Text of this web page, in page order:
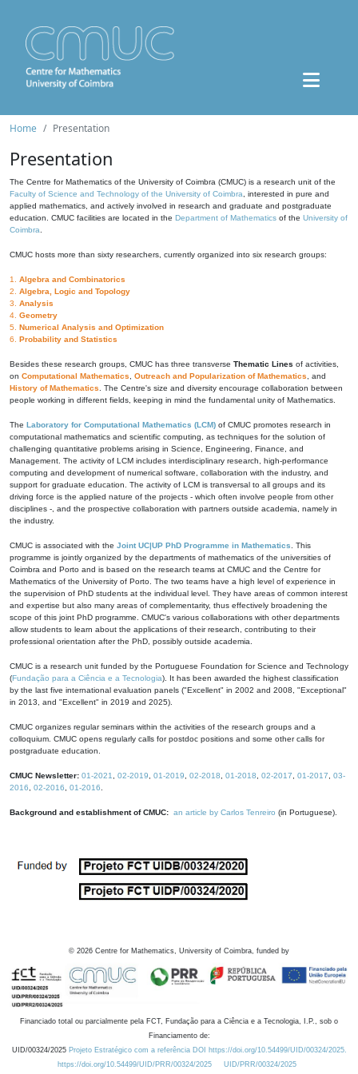
Home Presentation
Presentation
The Centre for Mathematics of the University of Coimbra (CMUC) is a research unit of the
Faculty of Science and Technology of the University of Coimbra , interested in pure and
applied mathematics, and actively involved in research and graduate and postgraduate
education. CMUC facilities are located in the Department of Mathematics of the University of
Coimbra
CMUC hosts more than sixty researchers, currently organized into six research groups:
1. Algebra and Combinatorics
2. Algebra, Logic and Topology
3. Analysis
4. Geometry
5. Numerical Analysis and Optimization
6. Probability and Statistics
Besides these research groups, CMUC has three transverse Thematic Lines of activities,
on Computational Mathematics Outreach and Popularization of Mathematics , and
History of Mathematics . The Centre's size and diversity encourage collaboration between
people working in different fields, keeping in mind the fundamental unity of Mathematics.
The Laboratory for Computational Mathematics (LCM) of CMUC promotes research in
computational mathematics and scientific computing, as techniques for the solution of
challenging quantitative problems arising in Science, Engineering, Finance, and
Management. The activity of LCM includes interdisciplinary research, high-performance
computing and development of numerical software, collaboration with the industry, and
support for graduate education. The activity of LCM is transversal to all groups and its
driving force is the applied nature of the projects - which often involve people from other
disciplines -, and the prospective collaboration with partners outside academia, namely in
the industry.
CMUC is associated with the Joint UC|UP PhD Programme in Mathematics . This
programme is jointly organized by the departments of mathematics of the universities of
Coimbra and Porto and is based on the research teams at CMUC and the Centre for
Mathematics of the University of Porto. The two teams have a high level of experience in
the supervision of PhD students at the individual level. They have areas of common interest
and expertise but also many areas of complementarity, thus effectively broadening the
scope of this joint PhD programme. CMUC's various collaborations with other departments
allow students to learn about the applications of their research, contributing to their
professional orientation after the PhD, possibly outside academia.
CMUC is a research unit funded by the Portuguese Foundation for Science and Technology
(Fundação para a Ciência e a Tecnologia). It has been awarded the highest classification
by the last five international evaluation panels ("Excellent" in 2002 and 2008, "Exceptional"
in 2013, and "Excellent" in 2019 and 2025).
CMUC organizes regular seminars within the activities of the research groups and a
colloquium. CMUC opens regularly calls for postdoc positions and some other calls for
postgraduate education.
CMUC Newsletter: 01-2021 02-2019 01-2019 02-2018 01-2018 02-2017 01-2017
03-
2016
02-2016 01-2016
Background and establishment of CMUC: an article by Carlos Tenreiro (in Portuguese).
© 2026 Centre for Mathematics, University of Coimbra, funded by
Financiado total ou parcialmente pela FCT, Fundação para a Ciência e a Tecnologia, I.P., sob o
Financiamento de:
UID/00324/2025 Projeto Estratégico com a referência DOI https://doi.org/10.54499/UID/00324/2025.
https://doi.org/10.54499/UID/PRR/00324/2025
UID/PRR/00324/2025